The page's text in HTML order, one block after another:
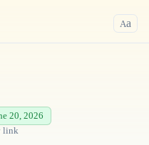
Aa
20, 2026
link